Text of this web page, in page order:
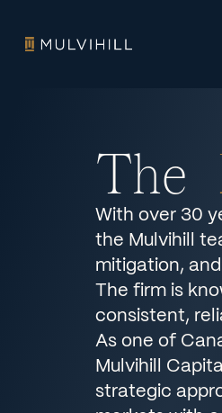
The
With over 30
the Mulvihill
mitigation,
The firm is
consistent,
As one of
Mulvihill
strategic